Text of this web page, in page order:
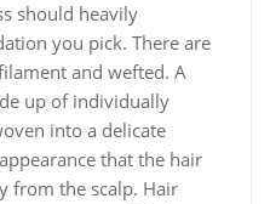
should heavily
you pick. There are
and wefted. A
up of individually
into a delicate
that the hair
from the scalp. Hair